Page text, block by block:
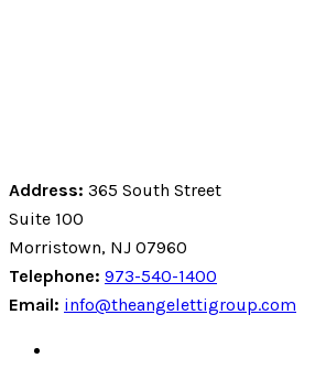
Address: 365 South Street
Suite 100
Morristown, NJ 07960
Telephone: 973-540-1400
Email: info@theangelettigroup.com